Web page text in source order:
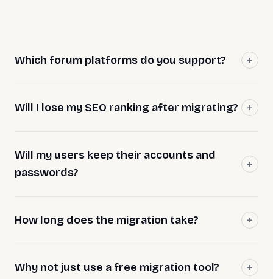
Which forum platforms do you support?
Will I lose my SEO ranking after migrating?
Will my users keep their accounts and
passwords?
How long does the migration take?
Why not just use a free migration tool?